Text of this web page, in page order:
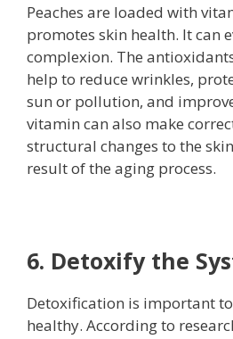
Peaches are loaded with
promotes skin health. It can
complexion. The
help to reduce wrinkles,
sun or pollution, and
vitamin can also make
structural changes to the
result of the aging process.
6. Detoxify the
Detoxification is important
healthy. According to